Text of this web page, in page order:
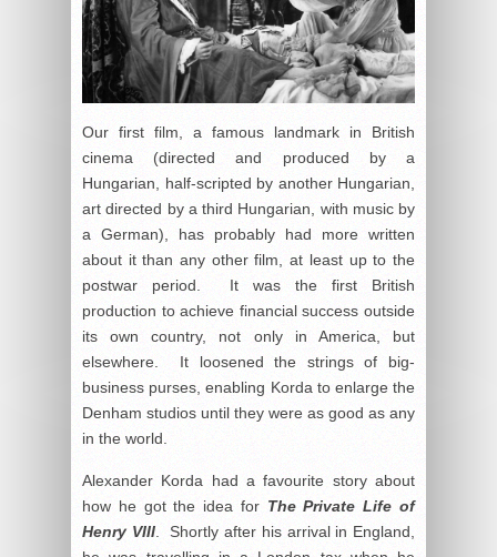
Our first film, a famous landmark in British
cinema (directed and produced by a
Hungarian, half-scripted by another Hungarian,
art directed by a third Hungarian, with music by
a German), has probably had more written
about it than any other film, at least up to the
postwar period. It was the first British
production to achieve financial success outside
its own country, not only in America, but
elsewhere. It loosened the strings of big-
business purses, enabling Korda to enlarge the
Denham studios until they were as good as any
in the world.
Alexander Korda had a favourite story about
how he got the idea for The Private Life of
Henry VIII. Shortly after his arrival in England,